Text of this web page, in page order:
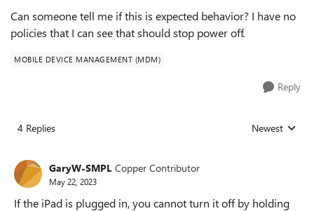
Can someone tell me if this is expected behavior? I have no
policies that I can see that should stop power off.
MOBILE DEVICE MANAGEMENT (MDM)
Reply
4 Replies Replies sorted
Newest
GaryW-SMPL Copper Contributor
May 22, 2023
If the iPad is plugged in, you cannot turn it off by holding